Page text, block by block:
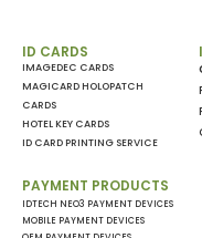
ID CARDS
IMAGEDEC CARDS
MAGICARD HOLOPATCH
CARDS
HOTEL KEY CARDS
ID CARD PRINTING SERVICE
PAYMENT PRODUCTS
IDTECH NEO3 PAYMENT DEVICES
MOBILE PAYMENT DEVICES